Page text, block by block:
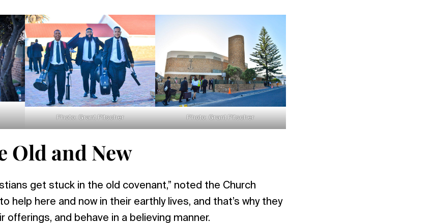
Photo: Grant Pitscher Photo: Grant Pitscher
Old and New
get stuck in the old covenant,” noted the Church
help here and now in their earthly lives, and that’s why they
offerings, and behave in a believing manner.